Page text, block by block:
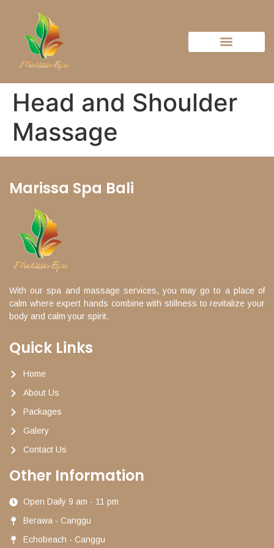
Head and Shoulder
Massage
Marissa Spa Bali
With our spa and massage services, you may go to a place of
calm where expert hands combine with stillness to revitalize your
body and calm your spirit.
Quick Links
Home
About Us
Packages
Galery
Contact Us
Other Information
Open Daily 9 am - 11 pm
Berawa - Canggu
Echobeach - Canggu